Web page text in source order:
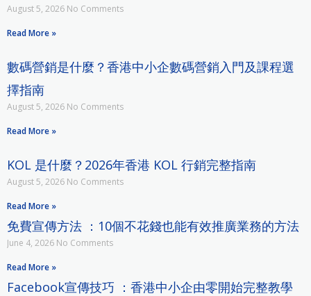
August 5, 2026 No Comments
Read More »
數碼營銷是什麼？香港中小企數碼營銷入門及課程選
擇指南
August 5, 2026 No Comments
Read More »
KOL 是什麼？2026年香港 KOL 行銷完整指南
August 5, 2026 No Comments
Read More »
免費宣傳方法 ：10個不花錢也能有效推廣業務的方法
June 4, 2026 No Comments
Read More »
Facebook宣傳技巧 ：香港中小企由零開始完整教學